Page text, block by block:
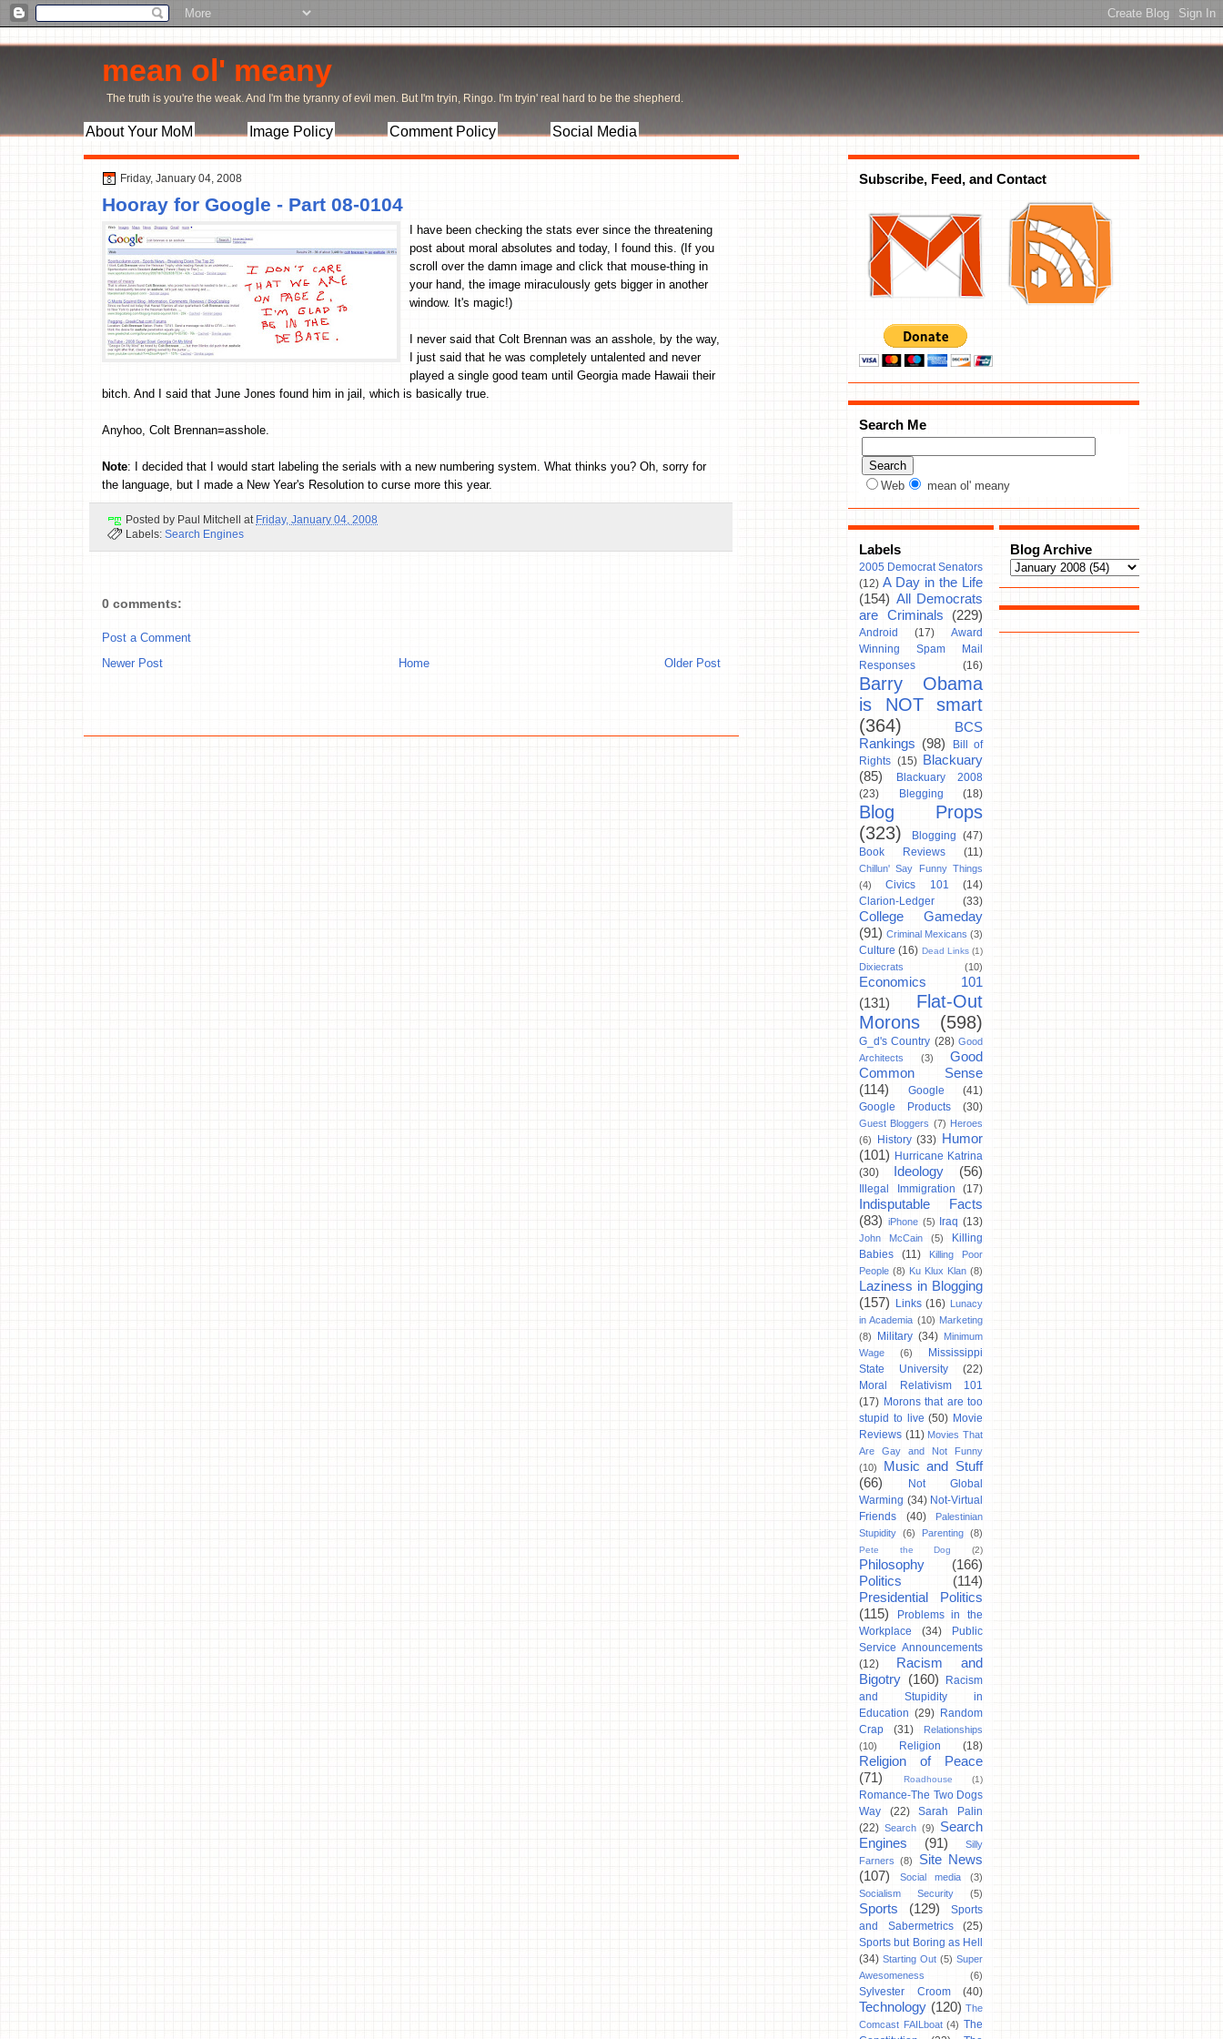
mean ol' meany
The truth is you're the weak. And I'm the tyranny of evil men. But I'm tryin, Ringo. I'm tryin' real hard to be the shepherd.
About Your MoM Image Policy Comment Policy Social Media
Friday, January 04, 2008
Hooray for Google - Part 08-0104
I have been checking the stats ever since the threatening
post about moral absolutes and today, I found this. (If you
scroll over the damn image and click that mouse-thing in
your hand, the image miraculously gets bigger in another
window. It's magic!)
I never said that Colt Brennan was an asshole, by the way,
I just said that he was completely untalented and never
played a single good team until Georgia made Hawaii their
bitch. And I said that June Jones found him in jail, which is basically true.
Anyhoo, Colt Brennan=asshole.
Note: I decided that I would start labeling the serials with a new numbering system. What thinks you? Oh, sorry for
the language, but I made a New Year's Resolution to curse more this year.
Posted by Paul Mitchell at Friday, January 04, 2008
Labels: Search Engines
0 comments:
Post a Comment
Newer Post
Older Post
Home
Subscribe, Feed, and Contact
Search Me
Web mean ol' meany
Labels
2005 Democrat Senators
(12) A Day in the Life
(154) All Democrats
are Criminals
(229)
Android (17)
Award
Winning Spam Mail
Responses
(16)
Barry Obama
is NOT smart
(364)
BCS
Rankings (98)
Bill of
Rights (15)
Blackuary
(85)
Blackuary 2008
(23)
Blegging (18)
Blog Props
(323)
Blogging (47)
Book Reviews
(11)
Chillun' Say Funny Things
(4)
Civics 101
(14)
Clarion-Ledger
(33)
College Gameday
(91) Criminal Mexicans (3)
Culture (16) Dead Links (1)
Dixiecrats (10)
Economics 101
(131)
Flat-Out
Morons
(598)
G_d's Country (28) Good
Architects
(3)
Good
Common Sense
(114)
Google
(41)
Google Products
(30)
Guest Bloggers (7) Heroes
(6)
History (33) Humor
(101) Hurricane Katrina
(30)
Ideology (56)
Illegal Immigration (17)
Indisputable Facts
(83) iPhone (5) Iraq (13)
John McCain (5)
Killing
Babies
(11)
Killing Poor
People (8) Ku Klux Klan (8)
Laziness in Blogging
(157)
Links (16) Lunacy
in Academia (10) Marketing
(8)
Military (34) Minimum
Wage
(6)
Mississippi
State University
(22)
Moral Relativism 101
(17) Morons that are too
stupid to live (50) Movie
Reviews (11) Movies That
Are Gay and Not Funny
(10)
Music and Stuff
(66)
Not Global
Warming (34) Not-Virtual
Friends
(40)
Palestinian
Stupidity (6) Parenting (8)
Pete the Dog (2)
Philosophy
(166)
Politics
(114)
Presidential Politics
(115)
Problems in the
Workplace
(34)
Public
Service Announcements
(12)
Racism and
Bigotry (160)
Racism
and Stupidity in
Education (29) Random
Crap
(31)
Relationships
(10)
Religion (18)
Religion of Peace
(71)
Roadhouse (1)
Romance-The Two Dogs
Way
(22)
Sarah Palin
(22) Search (9)
Search
Engines
(91)
Silly
Farners
(8)
Site News
(107)
Social media
(3)
Socialism Security
(5)
Sports (129)
Sports
and Sabermetrics
(25)
Sports but Boring as Hell
(34) Starting Out (5) Super
Awesomeness
(6)
Sylvester Croom (40)
Technology (120) The
Comcast FAILboat (4) The
Blog Archive